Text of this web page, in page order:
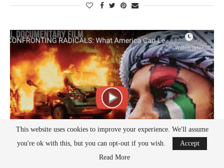
This website uses cookies to improve your experience. We'll assume
you're ok with this, but you can opt-out if you wish.
Accept
Read More